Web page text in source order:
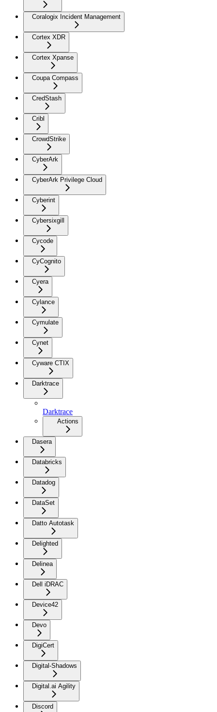
Coralogix Incident Management
Cortex XDR
Cortex Xpanse
Coupa Compass
CredStash
Cribl
CrowdStrike
CyberArk
CyberArk Privilege Cloud
Cyberint
Cybersixgill
Cycode
CyCognito
Cyera
Cylance
Cymulate
Cynet
Cyware CTIX
Darktrace
Darktrace
Actions
Dasera
Databricks
Datadog
DataSet
Datto Autotask
Delighted
Delinea
Dell iDRAC
Device42
Devo
DigiCert
Digital-Shadows
Digital.ai Agility
Discord